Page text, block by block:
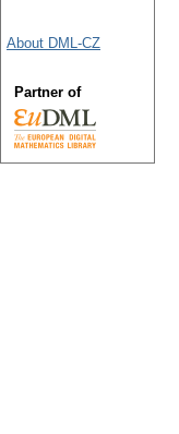
About DML-CZ
Partner of